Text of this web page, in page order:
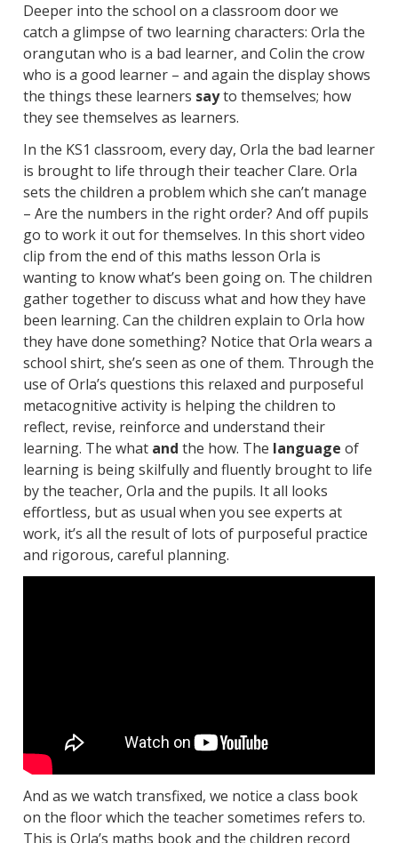
Deeper into the school on a classroom door we
catch a glimpse of two learning characters: Orla the
orangutan who is a bad learner, and Colin the crow
who is a good learner – and again the display shows
the things these learners sayto themselves; how
they see themselves as learners.
In the KS1 classroom, every day, Orla the bad learner
is brought to life through their teacher Clare. Orla
sets the children a problem which she can’t manage
– Are the numbers in the right order? And off pupils
go to work it out for themselves. In this short video
clip from the end of this maths lesson Orla is
wanting to know what’s been going on. The children
gather together to discuss what and how they have
been learning. Can the children explain to Orla how
they have done something? Notice that Orla wears a
school shirt, she’s seen as one of them. Through the
use of Orla’s questions this relaxed and purposeful
metacognitive activity is helping the children to
reflect, revise, reinforce and understand their
learning. The what and the how. The language of
learning is being skilfully and fluently brought to life
by the teacher, Orla and the pupils. It all looks
effortless, but as usual when you see experts at
work, it’s all the result of lots of purposeful practice
and rigorous, careful planning.
And as we watch transfixed, we notice a class book
on the floor which the teacher sometimes refers to.
This is Orla’s maths book and the children record